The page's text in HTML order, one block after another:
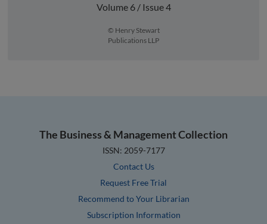
Volume 6 / Issue 4
© Henry Stewart
Publications LLP
The Business & Management Collection
ISSN: 2059-7177
Contact Us
Request Free Trial
Recommend to Your Librarian
Subscription Information